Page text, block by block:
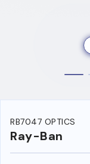
RB7047 OPTICS
Ray-Ban